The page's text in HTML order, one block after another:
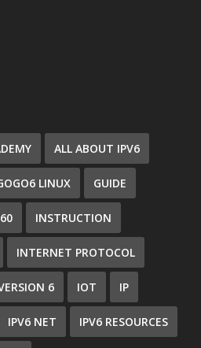
ALL ABOUT IPV6
LINUX GUIDE
INSTRUCTION
INTERNET PROTOCOL
6 IOT IP
IPV6 NET IPV6 RESOURCES